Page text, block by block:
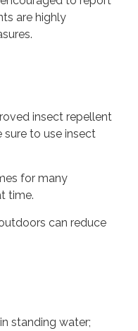
are highly
insect repellent
sure to use insect
for many
time.
can reduce
standing water;